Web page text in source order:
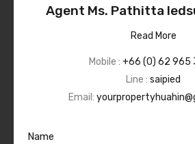
Agent Ms. Pathitta
Read More
Mobile : +66 (0) 62 965
Line : saipied
Email:
Name